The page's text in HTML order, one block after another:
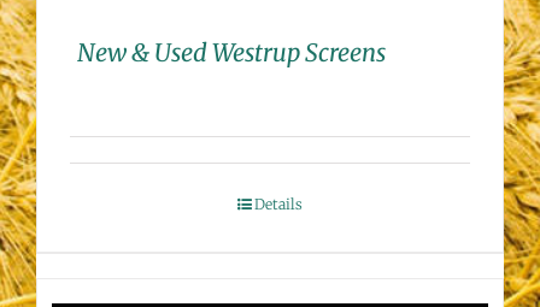
New & Used Westrup Screens
Details